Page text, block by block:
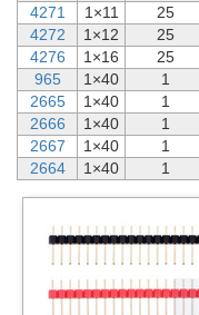
4271
1×11
25
4272
1×12
25
4276
1×16
25
965
1×40
1
2665
1×40 1
2666
1×40 1
2667
1×40 1
2664
1×40 1